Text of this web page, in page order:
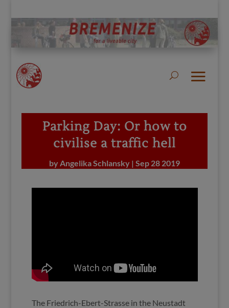
Parking Day: Or how to
civilise a traffic hell
byAngelika Schlansky | Sep 28 2019
The Friedrich-Ebert-Strasse in the Neustadt